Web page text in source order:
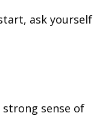
ask yourself
sense of